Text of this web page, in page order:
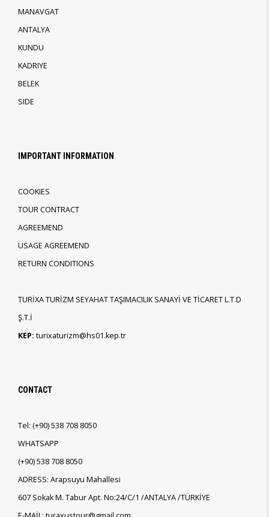
MANAVGAT
ANTALYA
KUNDU
KADRIYE
BELEK
SIDE
IMPORTANT INFORMATION
COOKIES
TOUR CONTRACT
AGREEMEND
USAGE AGREEMEND
RETURN CONDITIONS
TURİXA TURİZM SEYAHAT TAŞIMACILIK SANAYİ VE TİCARET L.T.D
Ş.T.İ
KEP: turixaturizm@hs01.kep.tr
CONTACT
Tel: (+90)538 708 8050
WHATSAPP
(+90)538 708 8050
ADRESS: Arapsuyu Mahallesi
607 Sokak M. Tabur Apt. No:24/C/1 /ANTALYA /TÜRKİYE